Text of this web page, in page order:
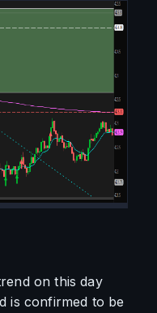
on this day
is confirmed to be